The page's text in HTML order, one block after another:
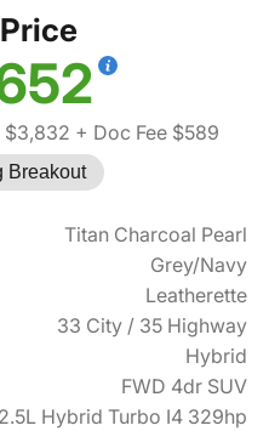
$3,832 + Doc Fee $589
Breakout
Titan Charcoal Pearl
Grey/Navy
Leatherette
33 City / 35 Highway
Hybrid
FWD 4dr SUV
2.5L Hybrid Turbo I4 329hp